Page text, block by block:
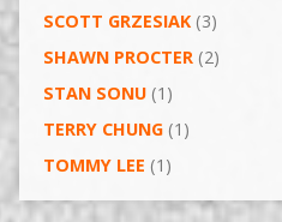
SCOTT GRZESIAK(3)
SHAWN PROCTER(2)
STAN SONU(1)
TERRY CHUNG(1)
TOMMY LEE (1)